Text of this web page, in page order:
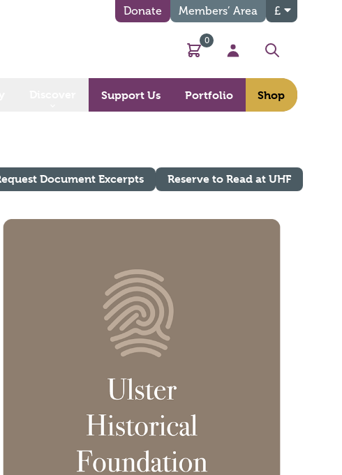
Donate Members’ Area £
Basket
0
My Account
Search
Support Us Portfolio Shop
Document Excerpts Reserve to Read at UHF